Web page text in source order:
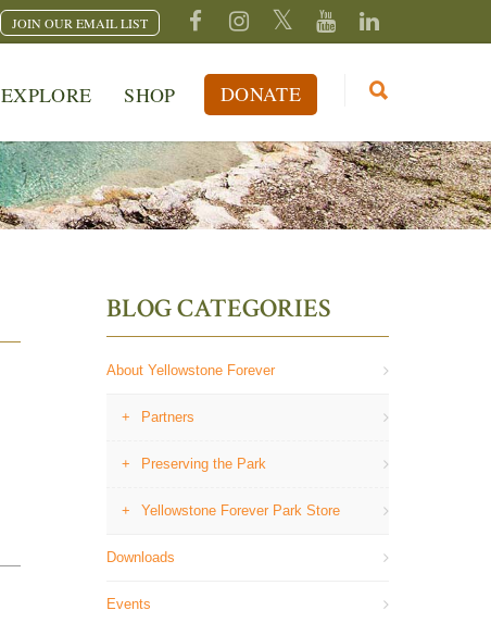
JOIN OUR EMAIL LIST
EXPLORE SHOP DONATE
BLOG CATEGORIES
About Yellowstone Forever
Partners
Preserving the Park
Yellowstone Forever Park Store
Downloads
Events